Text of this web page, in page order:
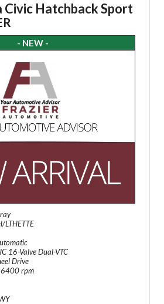
Civic Hatchback Sport
- NEW -
LTHETTE
16-Valve Dual-VTC
Drive
6400 rpm